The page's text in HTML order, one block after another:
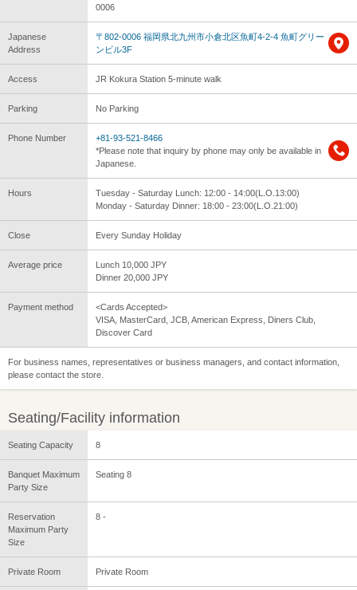
0006
Japanese
Address
〒802-0006 福岡県北九州市小倉北区魚町4-2-4 魚町グリー
ンビル3F
Access JR Kokura Station 5-minute walk
Parking No Parking
Phone Number
+81-93-521-8466
*Please note that inquiry by phone may only be available in
Japanese.
Hours
Tuesday - Saturday Lunch: 12:00 - 14:00(L.O.13:00)
Monday - Saturday Dinner: 18:00 - 23:00(L.O.21:00)
Close Every Sunday Holiday
Average price
Lunch 10,000 JPY
Dinner 20,000 JPY
Payment method
<Cards Accepted>
VISA, MasterCard, JCB, American Express, Diners Club,
Discover Card
For business names, representatives or business managers, and contact information,
please contact the store.
Seating/Facility information
Seating Capacity 8
Banquet Maximum
Party Size
Seating 8
Reservation
Maximum Party
Size
8 -
Private Room Private Room